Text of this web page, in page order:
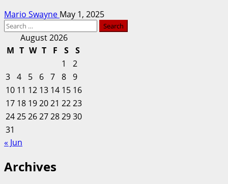
Mario Swayne May 1, 2025
Search
August 2026
M T W T F S
S
1
2
3 4 5 6 7 8 9
10 11 12 13 14 15 16
17 18 192021 2223
24252627282930
31
« Jun
Archives